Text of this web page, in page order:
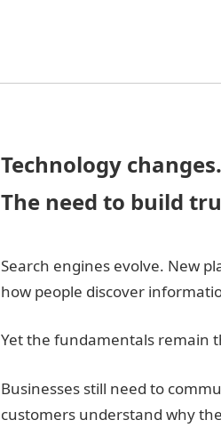
Technology
The need to build
Search engines evolve. New
how people discover
Yet the fundamentals remain
Businesses still need to
customers understand why